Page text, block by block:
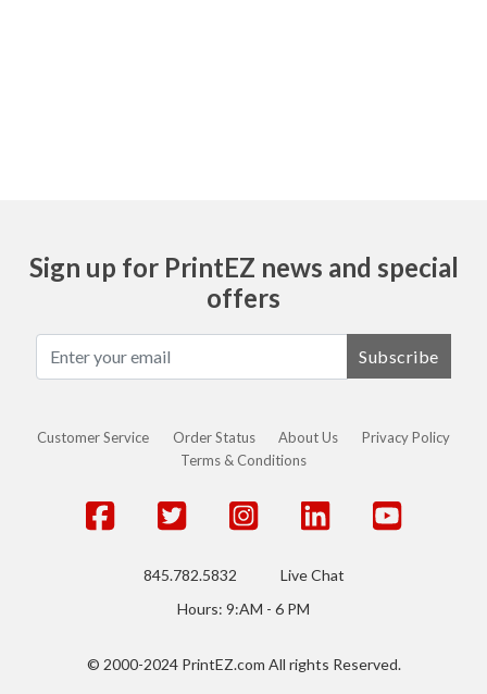
Sign up for PrintEZ news and special
offers
Subscribe
Customer Service Order Status About Us
Privacy Policy
Terms & Conditions
845.782.5832
Live Chat
Hours: 9:AM - 6 PM
© 2000-2024 PrintEZ.com All rights Reserved.